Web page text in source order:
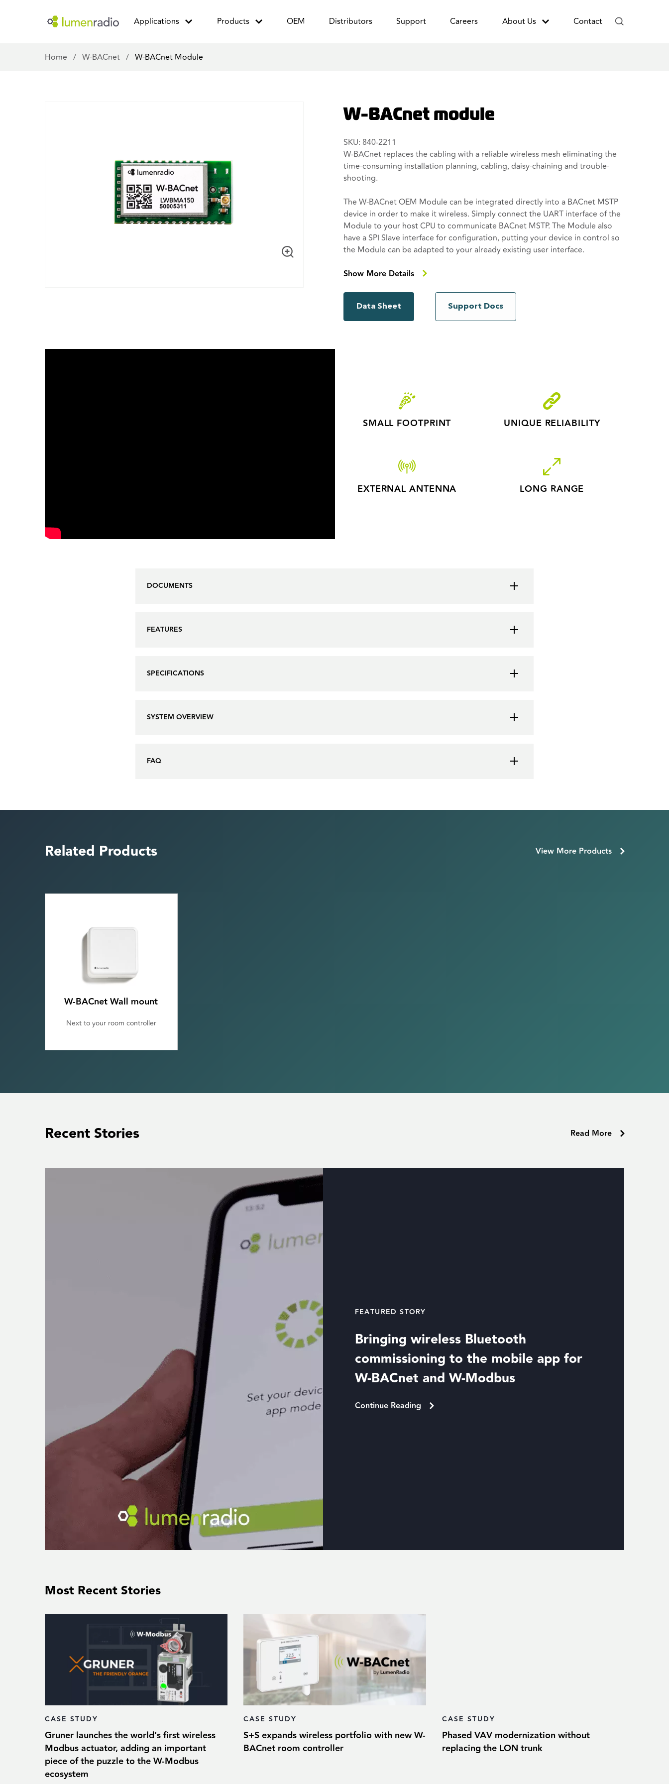
Applications Products OEM Distributors Support Careers About Us Contact
Home / W-BACnet / W-BACnet Module
W-BACnet module
SKU: 840-2211
W-BACnet replaces the cabling with a reliable wireless mesh eliminating the
time-consuming installation planning, cabling, daisy-chaining and trouble-
shooting.
The W-BACnet OEM Module can be integrated directly into a BACnet MSTP
device in order to make it wireless. Simply connect the UART interface of the
Module to your host CPU to communicate BACnet MSTP. The Module also
have a SPI Slave interface for configuration, putting your device in control so
the Module can be adapted to your already existing user interface.
The W-BACnet acts as a proxy for the connected BACnet MSTP device,
products wireless. A W-BACnet network consists of a single W-BACnet
Gateway with up to 100 W-BACnet Nodes. Connect your BACnet MS/TP
controller using RS485 to the W-BACnet Gateway, and then each of your
Show More Details
Data Sheet Support Docs
SMALL FOOTPRINT UNIQUE RELIABILITY
EXTERNAL ANTENNA LONG RANGE
DOCUMENTS
FEATURES
SPECIFICATIONS
SYSTEM OVERVIEW
FAQ
Related Products View More Products
W-BACnet Wall mount
Next to your room controller
Recent Stories Read More
FEATURED STORY
Bringing wireless Bluetooth
commissioning to the mobile app for
W-BACnet and W-Modbus
Continue Reading
Most Recent Stories
CASE STUDY
Gruner launches the world’s first wireless
Modbus actuator, adding an important
piece of the puzzle to the W-Modbus
ecosystem
CASE STUDY
S+S expands wireless portfolio with new W-
BACnet room controller
CASE STUDY
Phased VAV modernization without
replacing the LON trunk